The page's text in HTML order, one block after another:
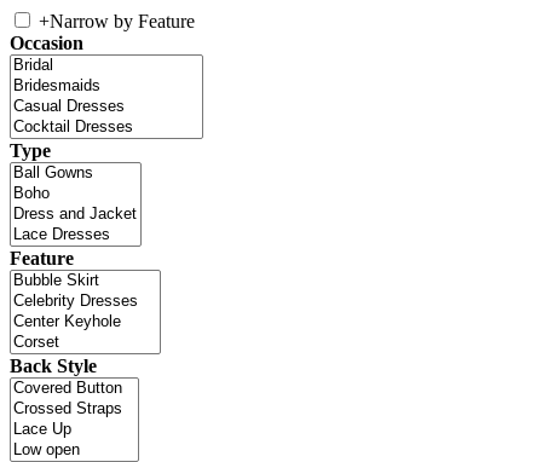
+Narrow by Feature
Occasion
Type
Feature
Back Style